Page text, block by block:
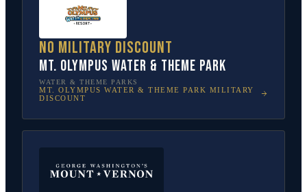
No military discount
Mt. Olympus Water & Theme Park
WATER & THEME PARKS
MT. OLYMPUS WATER & THEME PARK MILITARY
DISCOUNT